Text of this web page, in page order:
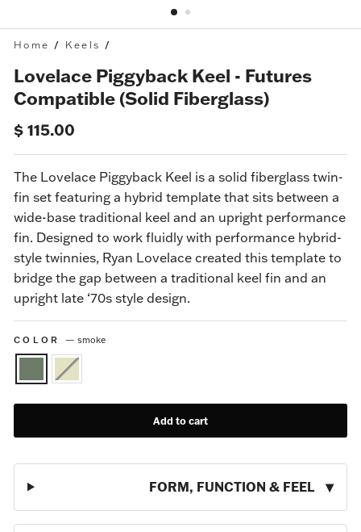
Home / Keels /
Lovelace Piggyback Keel - Futures
Compatible (Solid Fiberglass)
Regular
$ 115.00
The Lovelace Piggyback Keel is a solid fiberglass twin-
fin set featuring a hybrid template that sits between a
wide-base traditional keel and an upright performance
fin. Designed to work fluidly with performance hybrid-
style twinnies, Ryan Lovelace created this template to
bridge the gap between a traditional keel fin and an
upright late ‘70s style design.
COLOR — smoke
Add to cart
FORM, FUNCTION & FEEL